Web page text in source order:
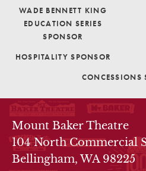
WADE BENNETT KING
EDUCATION SERIES
SPONSOR
HOSPITALITY SPONSOR
CONCESSIONS
THEATRE INFO
Mount Baker Theatre
104 North Commercial
Bellingham, WA 98225